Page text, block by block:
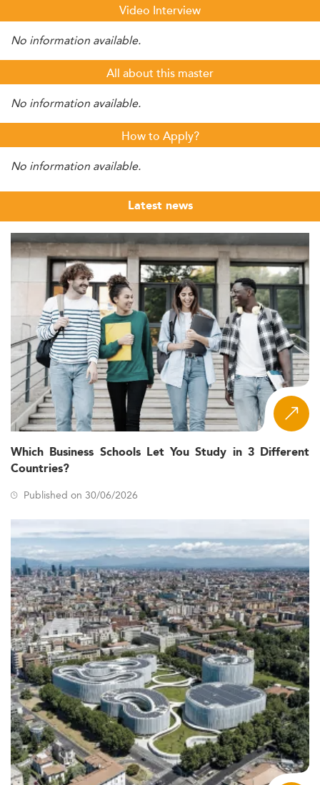
Video Interview
No information available.
All about this master
No information available.
How to Apply?
No information available.
Latest news
Which Business Schools Let You Study in 3 Different
Countries?
Published on 30/06/2026